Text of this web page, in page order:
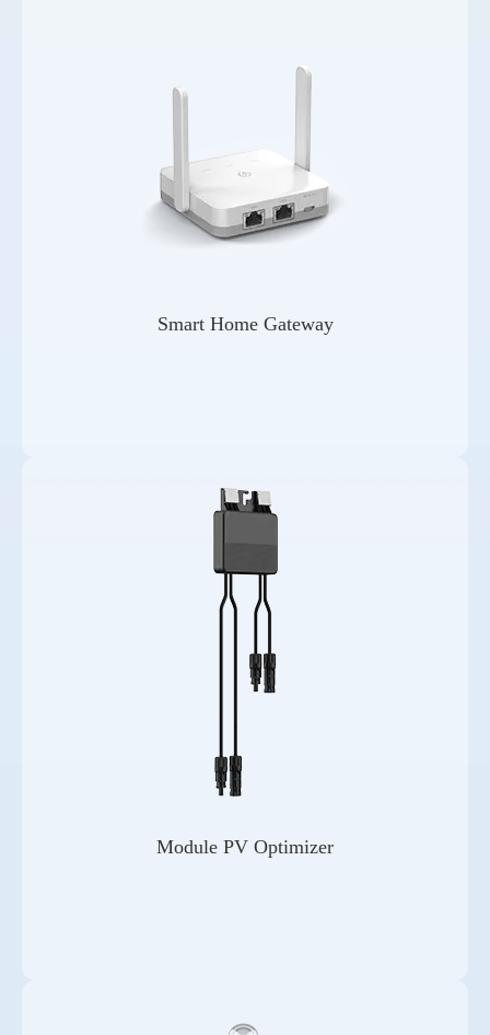
Smart Home Gateway
Module PV Optimizer